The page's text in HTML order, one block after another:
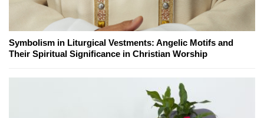
Symbolism in Liturgical Vestments: Angelic Motifs and
Their Spiritual Significance in Christian Worship